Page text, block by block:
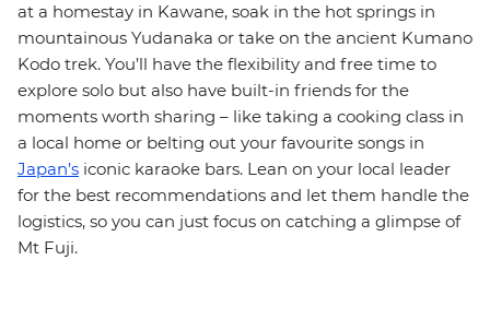
at a homestay in Kawane, soak in the hot springs in
mountainous Yudanaka or take on the ancient Kumano
Kodo trek. You’ll have the flexibility and free time to
explore solo but also have built-in friends for the
moments worth sharing – like taking a cooking class in
a local home or belting out your favourite songs in
Japan’s iconic karaoke bars. Lean on your local leader
for the best recommendations and let them handle the
logistics, so you can just focus on catching a glimpse of
Mt Fuji.